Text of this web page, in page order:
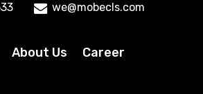
we@mobecls.com
About Us
Career